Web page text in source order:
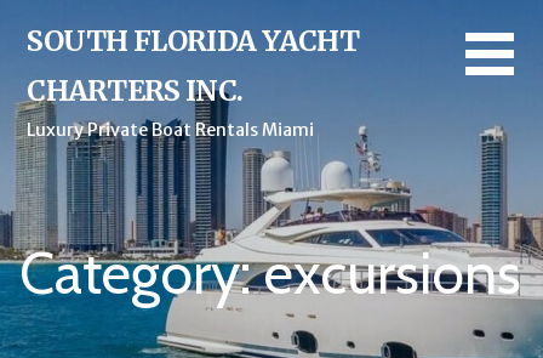
SOUTH FLORIDA YACHT
CHARTERS INC.
Luxury Private Boat Rentals Miami
Category: excursions